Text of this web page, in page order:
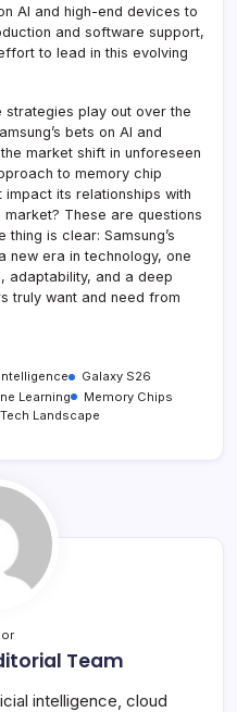
AI and high-end devices to
and software support,
to lead in this evolving
strategies play out over the
bets on AI and
market shift in unforeseen
to memory chip
its relationships with
These are questions
is clear: Samsung’s
new era in technology, one
adaptability, and a deep
truly want and need from
Galaxy S26
Learning
Memory Chips
Tech Landscape
Team
intelligence, cloud